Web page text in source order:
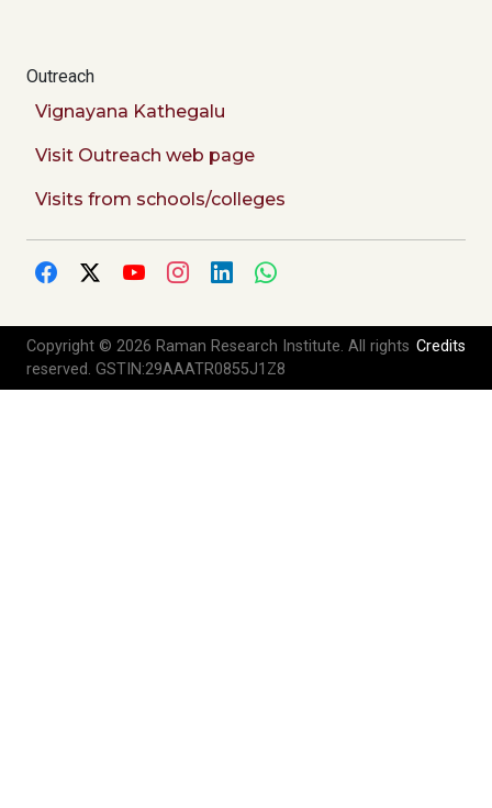
Outreach
Vignayana Kathegalu
Visit Outreach web page
Visits from schools/colleges
Copyright © 2026 Raman Research Institute. All rights
reserved. GSTIN:29AAATR0855J1Z8
Credits